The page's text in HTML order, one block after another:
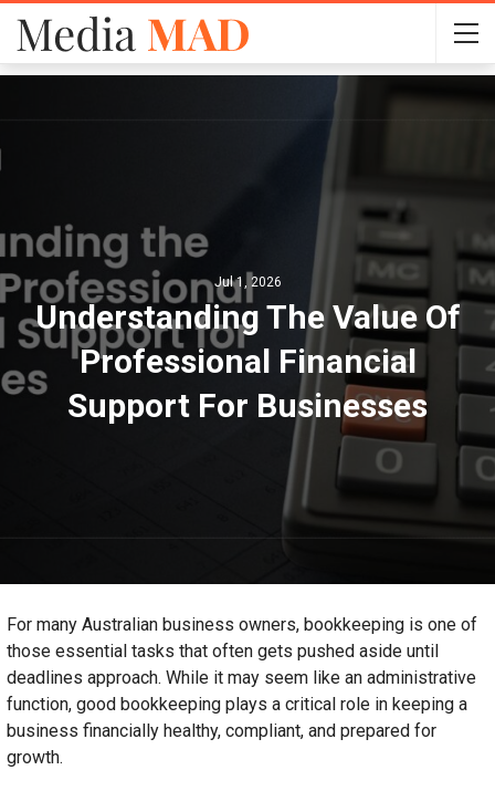
Jul 1, 2026
Understanding The Value Of
Professional Financial
Support For Businesses
For many Australian business owners, bookkeeping is one of
those essential tasks that often gets pushed aside until
deadlines approach. While it may seem like an administrative
function, good bookkeeping plays a critical role in keeping a
business financially healthy, compliant, and prepared for
growth.